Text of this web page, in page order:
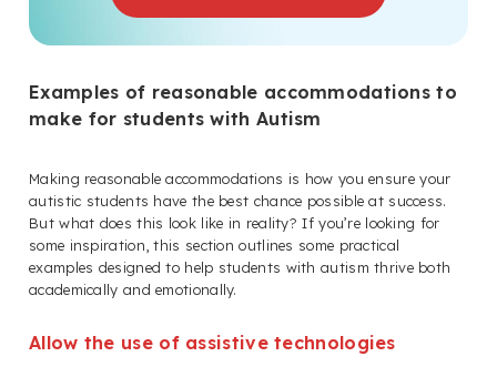
Examples of reasonable accommodations to
make for students with Autism
Making reasonable accommodations is how you ensure your
autistic students have the best chance possible at success.
But what does this look like in reality? If you’re looking for
some inspiration, this section outlines some practical
examples designed to help students with autism thrive both
academically and emotionally.
Allow the use of assistive technologies